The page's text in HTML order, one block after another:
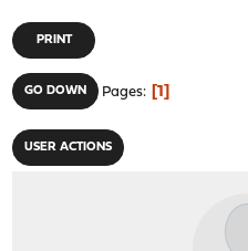
PRINT
GO DOWN Pages 1
USER ACTIONS